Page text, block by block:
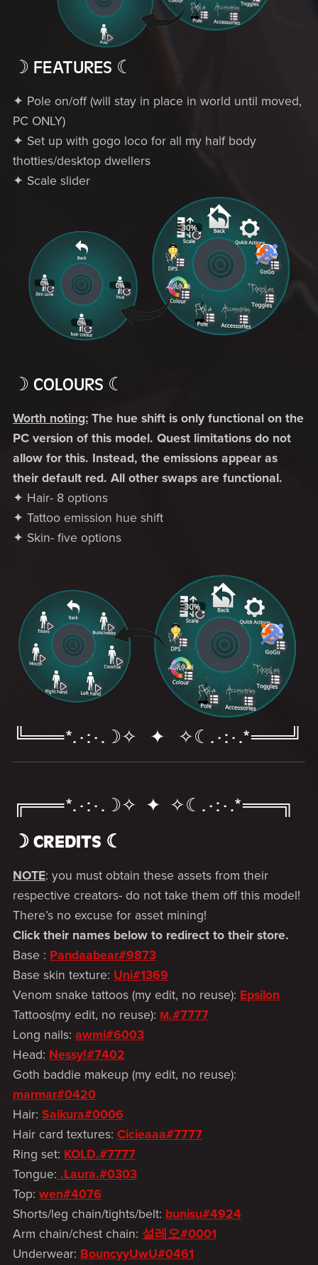
☽ FEATURES ☾
✦ Pole on/off (will stay in place in world until moved,
PC ONLY)
✦ Set up with gogo loco for all my half body
thotties/desktop dwellers
✦ Scale slider
☽ COLOURS ☾
Worth noting:The hue shift is only functional on the
PC version of this model. Quest limitations do not
allow for this. Instead, the emissions appear as
their default red. All other swaps are functional.
✦ Hair- 8 options
✦ Tattoo emission hue shift
✦ Skin- five options
╚═══*.·:·.☽✧ ✦ ✧☾.·:·.*═══╝
╔═══*.·:·.☽✧ ✦ ✧☾.·:·.*═══╗
☽ CREDITS ☾­­
NOTE: you must obtain these assets from their
respective creators- do not take them off this model!
There’s no excuse for asset mining!
Click their names below to redirect to their store.
Base : Pandaabear#9873
Base skin texture: Uni#1369
Venom snake tattoos (my edit, no reuse): Epsilon
Tattoos(my edit, no reuse): м.#7777
Long nails: awmi#6003
Head: Nessy!#7402
Goth baddie makeup (my edit, no reuse):
marmar#0420
Hair: Saikura#0006
Hair card textures: Cicieaaa#7777
Ring set: KOLD.#7777
Tongue: .Laura.#0303
Top: wen#4076
Shorts/leg chain/tights/belt: bunisu#4924
Arm chain/chest chain: 설레오#0001
Underwear: BouncyyUwU#0461